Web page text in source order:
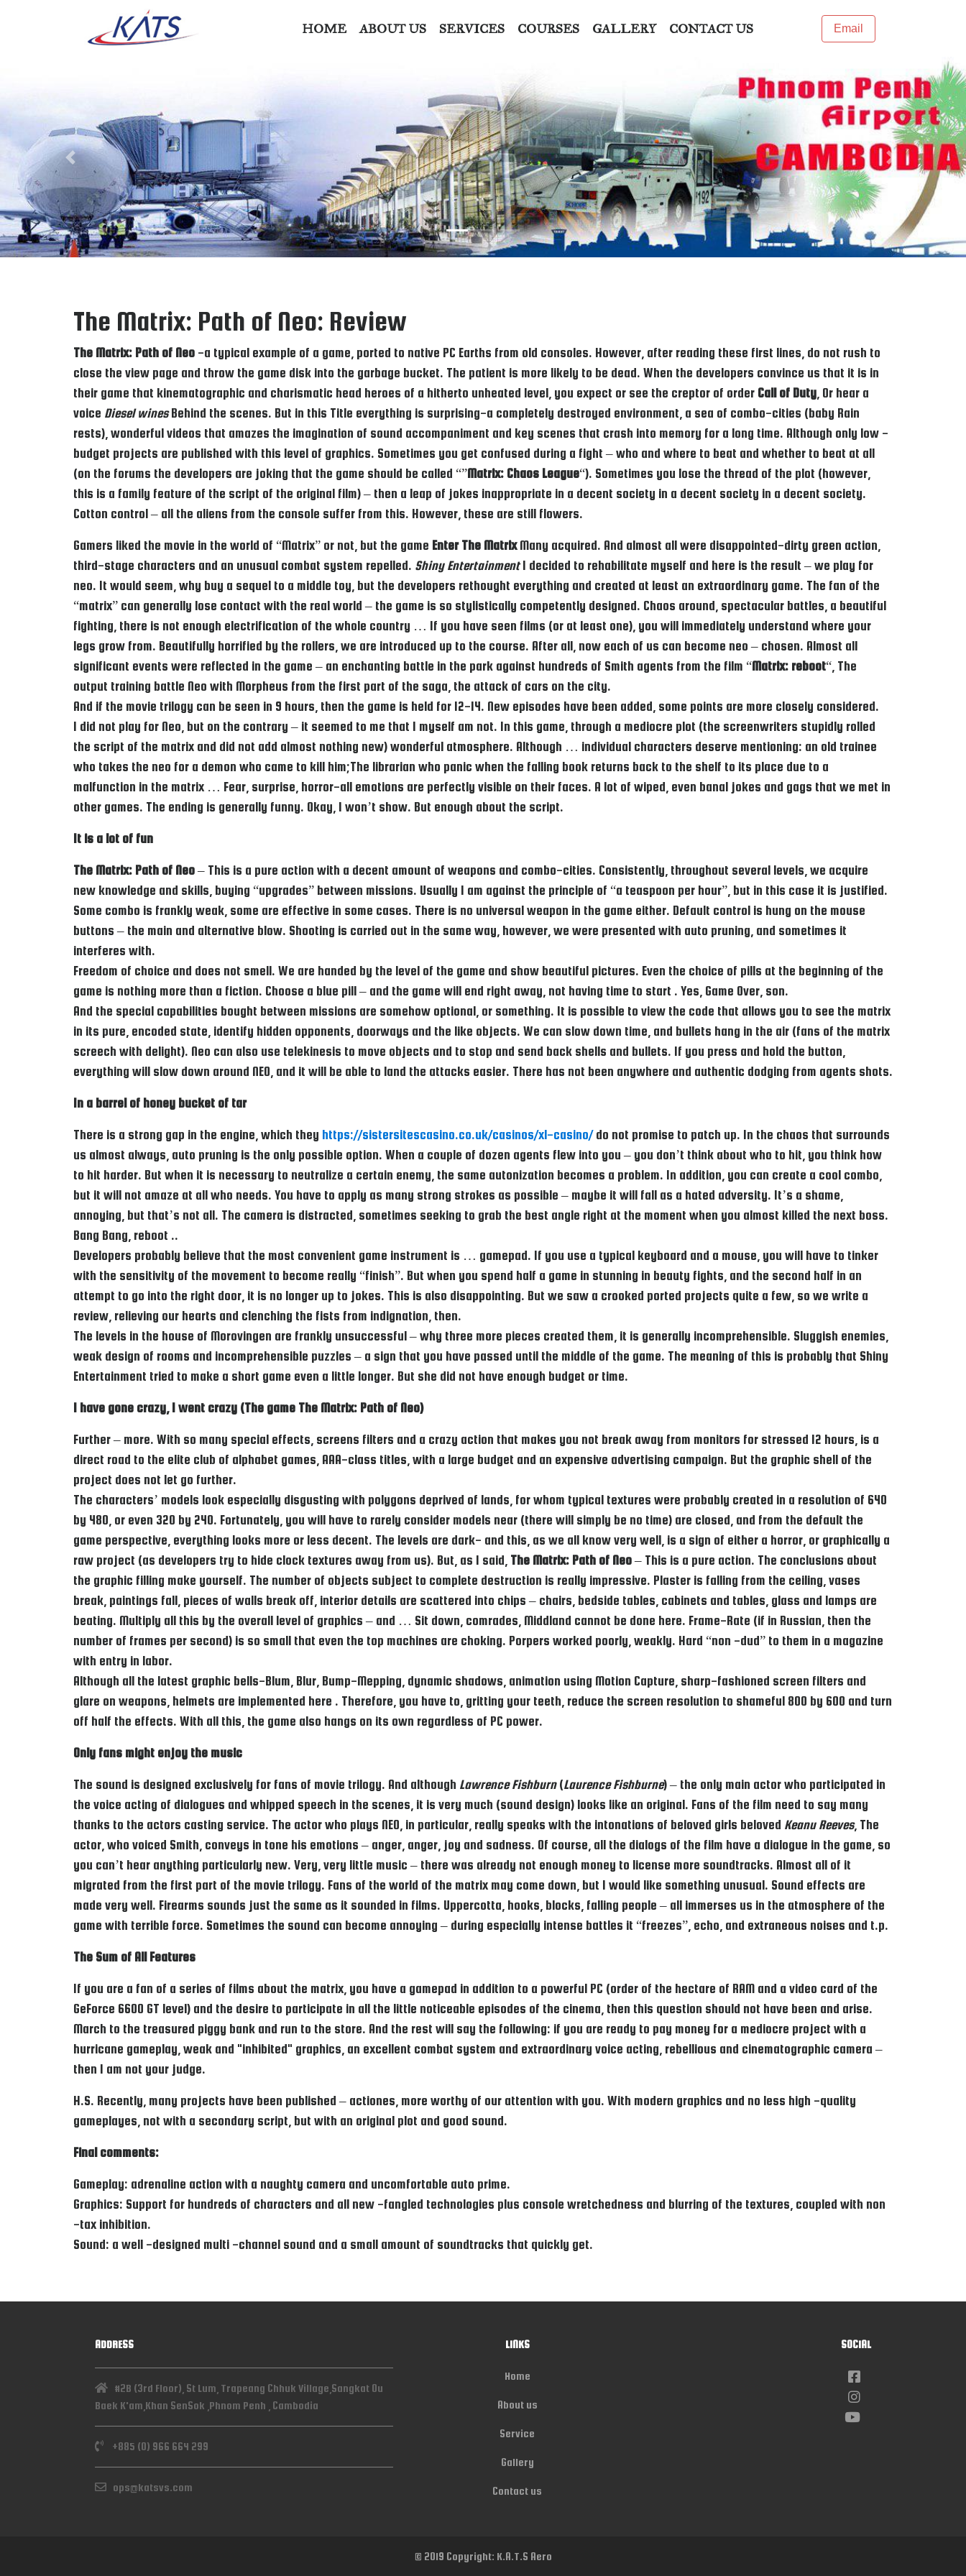
HOME ABOUT US SERVICES COURSES GALLERY CONTACT US Email
Previous Next
The Matrix: Path of Neo: Review
The Matrix: Path of Neo -a typical example of a game, ported to native PC Earths from old consoles. However, after reading these first lines, do not rush to
close the view page and throw the game disk into the garbage bucket. The patient is more likely to be dead. When the developers convince us that it is in
their game that kinematographic and charismatic head heroes of a hitherto unheated level, you expect or see the creptor of order Call of Duty, Or hear a
voice Diesel winesBehind the scenes. But in this Title everything is surprising-a completely destroyed environment, a sea of ​​combo-cities (baby Rain
rests), wonderful videos that amazes the imagination of sound accompaniment and key scenes that crash into memory for a long time. Although only low -
budget projects are published with this level of graphics. Sometimes you get confused during a fight – who and where to beat and whether to beat at all
(on the forums the developers are joking that the game should be called “”Matrix: Chaos League“). Sometimes you lose the thread of the plot (however,
this is a family feature of the script of the original film) – then a leap of jokes inappropriate in a decent society in a decent society in a decent society.
Cotton control – all the aliens from the console suffer from this. However, these are still flowers.
Gamers liked the movie in the world of “Matrix” or not, but the game Enter The MatrixMany acquired. And almost all were disappointed-dirty green action,
third-stage characters and an unusual combat system repelled. Shiny EntertainmentI decided to rehabilitate myself and here is the result – we play for
neo. It would seem, why buy a sequel to a middle toy, but the developers rethought everything and created at least an extraordinary game. The fan of the
“matrix” can generally lose contact with the real world – the game is so stylistically competently designed. Chaos around, spectacular battles, a beautiful
fighting, there is not enough electrification of the whole country … If you have seen films (or at least one), you will immediately understand where your
legs grow from. Beautifully horrified by the rollers, we are introduced up to the course. After all, now each of us can become neo – chosen. Almost all
significant events were reflected in the game – an enchanting battle in the park against hundreds of Smith agents from the film “Matrix: reboot“, The
output training battle Neo with Morpheus from the first part of the saga, the attack of cars on the city.
And if the movie trilogy can be seen in 9 hours, then the game is held for 12-14. New episodes have been added, some points are more closely considered.
I did not play for Neo, but on the contrary – it seemed to me that I myself am not. In this game, through a mediocre plot (the screenwriters stupidly rolled
the script of the matrix and did not add almost nothing new) wonderful atmosphere. Although … individual characters deserve mentioning: an old trainee
who takes the neo for a demon who came to kill him;The librarian who panic when the falling book returns back to the shelf to its place due to a
malfunction in the matrix … Fear, surprise, horror-all emotions are perfectly visible on their faces. A lot of wiped, even banal jokes and gags that we met in
other games. The ending is generally funny. Okay, I won’t show. But enough about the script.
It is a lot of fun
The Matrix: Path of Neo– This is a pure action with a decent amount of weapons and combo-cities. Consistently, throughout several levels, we acquire
new knowledge and skills, buying “upgrades” between missions. Usually I am against the principle of “a teaspoon per hour”, but in this case it is justified.
Some combo is frankly weak, some are effective in some cases. There is no universal weapon in the game either. Default control is hung on the mouse
buttons – the main and alternative blow. Shooting is carried out in the same way, however, we were presented with auto pruning, and sometimes it
interferes with.
Freedom of choice and does not smell. We are handed by the level of the game and show beautiful pictures. Even the choice of pills at the beginning of the
game is nothing more than a fiction. Choose a blue pill – and the game will end right away, not having time to start . Yes, Game Over, son.
And the special capabilities bought between missions are somehow optional, or something. It is possible to view the code that allows you to see the matrix
in its pure, encoded state, identify hidden opponents, doorways and the like objects. We can slow down time, and bullets hang in the air (fans of the matrix
screech with delight). Neo can also use telekinesis to move objects and to stop and send back shells and bullets. If you press and hold the button,
everything will slow down around NEO, and it will be able to land the attacks easier. There has not been anywhere and authentic dodging from agents shots.
In a barrel of honey bucket of tar
There is a strong gap in the engine, which they https://sistersitescasino.co.uk/casinos/xl-casino/do not promise to patch up. In the chaos that surrounds
us almost always, auto pruning is the only possible option. When a couple of dozen agents flew into you – you don’t think about who to hit, you think how
to hit harder. But when it is necessary to neutralize a certain enemy, the same autonization becomes a problem. In addition, you can create a cool combo,
but it will not amaze at all who needs. You have to apply as many strong strokes as possible – maybe it will fall as a hated adversity. It’s a shame,
annoying, but that’s not all. The camera is distracted, sometimes seeking to grab the best angle right at the moment when you almost killed the next boss.
Bang Bang, reboot ..
Developers probably believe that the most convenient game instrument is … gamepad. If you use a typical keyboard and a mouse, you will have to tinker
with the sensitivity of the movement to become really “finish”. But when you spend half a game in stunning in beauty fights, and the second half in an
attempt to go into the right door, it is no longer up to jokes. This is also disappointing. But we saw a crooked ported projects quite a few, so we write a
review, relieving our hearts and clenching the fists from indignation, then.
The levels in the house of Morovingen are frankly unsuccessful – why three more pieces created them, it is generally incomprehensible. Sluggish enemies,
weak design of rooms and incomprehensible puzzles – a sign that you have passed until the middle of the game. The meaning of this is probably that Shiny
Entertainment tried to make a short game even a little longer. But she did not have enough budget or time.
I have gone crazy, I went crazy (The game The Matrix: Path of Neo)
Further – more. With so many special effects, screens filters and a crazy action that makes you not break away from monitors for stressed 12 hours, is a
direct road to the elite club of alphabet games, AAA-class titles, with a large budget and an expensive advertising campaign. But the graphic shell of the
project does not let go further.
The characters’ models look especially disgusting with polygons deprived of lands, for whom typical textures were probably created in a resolution of 640
by 480, or even 320 by 240. Fortunately, you will have to rarely consider models near (there will simply be no time) are closed, and from the default the
game perspective, everything looks more or less decent. The levels are dark- and this, as we all know very well, is a sign of either a horror, or graphically a
raw project (as developers try to hide clock textures away from us). But, as I said, The Matrix: Path of Neo– This is a pure action. The conclusions about
the graphic filling make yourself. The number of objects subject to complete destruction is really impressive. Plaster is falling from the ceiling, vases
break, paintings fall, pieces of walls break off, interior details are scattered into chips – chairs, bedside tables, cabinets and tables, glass and lamps are
beating. Multiply all this by the overall level of graphics – and … Sit down, comrades, Middland cannot be done here. Frame-Rate (if in Russian, then the
number of frames per second) is so small that even the top machines are choking. Porpers worked poorly, weakly. Hard “non -dud” to them in a magazine
with entry in labor.
Although all the latest graphic bells-Blum, Blur, Bump-Mepping, dynamic shadows, animation using Motion Capture, sharp-fashioned screen filters and
glare on weapons, helmets are implemented here . Therefore, you have to, gritting your teeth, reduce the screen resolution to shameful 800 by 600 and turn
off half the effects. With all this, the game also hangs on its own regardless of PC power.
Only fans might enjoy the music
The sound is designed exclusively for fans of movie trilogy. And although Lawrence Fishburn(Laurence Fishburne) – the only main actor who participated in
the voice acting of dialogues and whipped speech in the scenes, it is very much (sound design) looks like an original. Fans of the film need to say many
thanks to the actors casting service. The actor who plays NEO, in particular, really speaks with the intonations of beloved girls beloved Keanu Reeves, The
actor, who voiced Smith, conveys in tone his emotions – anger, anger, joy and sadness. Of course, all the dialogs of the film have a dialogue in the game, so
you can’t hear anything particularly new. Very, very little music – there was already not enough money to license more soundtracks. Almost all of it
migrated from the first part of the movie trilogy. Fans of the world of the matrix may come down, but I would like something unusual. Sound effects are
made very well. Firearms sounds just the same as it sounded in films. Uppercotta, hooks, blocks, falling people – all immerses us in the atmosphere of the
game with terrible force. Sometimes the sound can become annoying – during especially intense battles it “freezes”, echo, and extraneous noises and t.p.
The Sum of All Features
If you are a fan of a series of films about the matrix, you have a gamepad in addition to a powerful PC (order of the hectare of RAM and a video card of the
GeForce 6600 GT level) and the desire to participate in all the little noticeable episodes of the cinema, then this question should not have been and arise.
March to the treasured piggy bank and run to the store. And the rest will say the following: if you are ready to pay money for a mediocre project with a
hurricane gameplay, weak and "inhibited" graphics, an excellent combat system and extraordinary voice acting, rebellious and cinematographic camera –
then I am not your judge.
H.S. Recently, many projects have been published – actiones, more worthy of our attention with you. With modern graphics and no less high -quality
gameplayes, not with a secondary script, but with an original plot and good sound.
Final comments:
Gameplay: adrenaline action with a naughty camera and uncomfortable auto prime.
Graphics: Support for hundreds of characters and all new -fangled technologies plus console wretchedness and blurring of the textures, coupled with non
-tax inhibition.
Sound: a well -designed multi -channel sound and a small amount of soundtracks that quickly get.
ADDRESS
#2B (3rd Floor), St Lum, Trapeang Chhuk Village,Sangkat Ou
Baek K'am,Khan SenSok ,Phnom Penh , Cambodia
+885 (0) 966 664 299
ops@katsvs.com
LINKS
Home
About us
Service
Gallery
Contact us
SOCIAL
© 2019 Copyright: K.A.T.S Aero